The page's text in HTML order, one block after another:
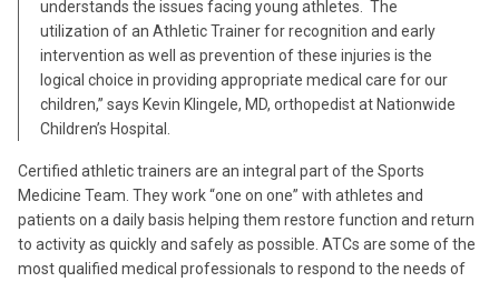
understands the issues facing young athletes. The
utilization of an Athletic Trainer for recognition and early
intervention as well as prevention of these injuries is the
logical choice in providing appropriate medical care for our
children,” says Kevin Klingele, MD, orthopedist at Nationwide
Children’s Hospital.
Certified athletic trainers are an integral part of the Sports
Medicine Team. They work “one on one” with athletes and
patients on a daily basis helping them restore function and return
to activity as quickly and safely as possible. ATCs are some of the
most qualified medical professionals to respond to the needs of